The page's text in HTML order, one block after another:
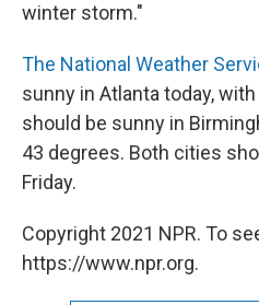
winter storm."
The National Weather
sunny in Atlanta today,
should be sunny in
43 degrees. Both cities
Friday.
Copyright 2021 NPR. To
https://www.npr.org.